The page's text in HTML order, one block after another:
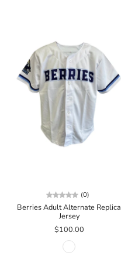
(0)
Berries Adult Alternate Replica
Jersey
$100.00